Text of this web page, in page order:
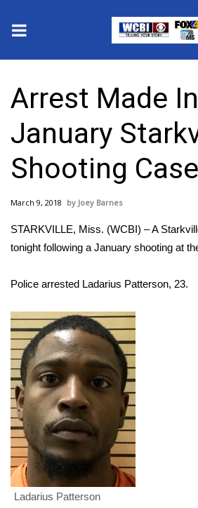
2025 Municipal Elections
Crime
Local News
National/World News
MidMorning with WCBI
Sunrise & Midday Guests
WCBI Sunrise Saturday
Sports
2026 High School Football Tour
Local Sports
College Sports
2025 High School Football Tour
Arrest Made In
January
Shooting Case
March 9, 2018 Joey Barnes
STARKVILLE, Miss. (WCBI) – A
tonight following a January shooting at
Police arrested Ladarius Patterson, 23.
Ladarius Patterson